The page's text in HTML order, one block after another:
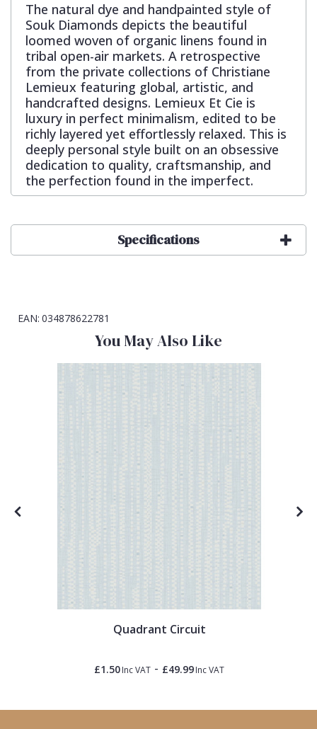
The natural dye and handpainted style of
Souk Diamonds depicts the beautiful
loomed woven of organic linens found in
tribal open-air markets. A retrospective
from the private collections of Christiane
Lemieux featuring global, artistic, and
handcrafted designs. Lemieux Et Cie is
luxury in perfect minimalism, edited to be
richly layered yet effortlessly relaxed. This is
deeply personal style built on an obsessive
dedication to quality, craftsmanship, and
the perfection found in the imperfect.
Specifications
EAN: 034878622781
You May Also Like
Quadrant Circuit
£1.50Inc VAT - £49.99Inc VAT